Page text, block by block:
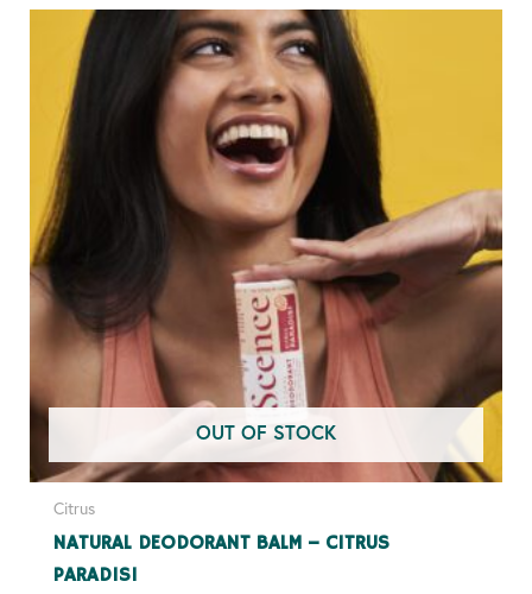
OUT OF STOCK
Citrus
NATURAL DEODORANT BALM – CITRUS
PARADISI